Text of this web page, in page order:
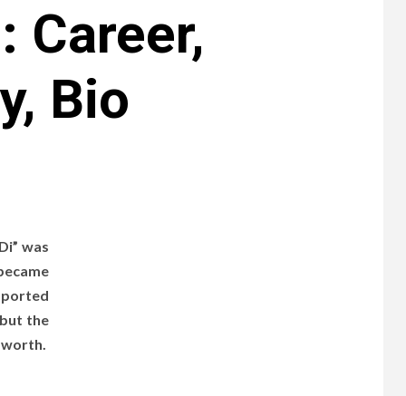
Career,
Bio
was
the
worth.